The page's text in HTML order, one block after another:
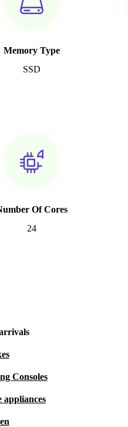
Memory Type
SSD
Of Cores
24
Consoles
appliances